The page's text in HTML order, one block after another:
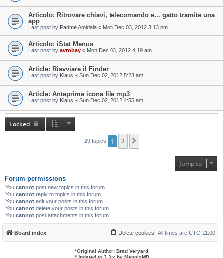
Articolo: Ritrovare chiavi, telecomando e... gatto tramite una
app
Last post by Padmé Amidala « Mon Dec 03, 2012 3:13 pm
Articolo: iStat Menus
Last post by avrobay « Mon Dec 03, 2012 4:19 am
Article: Riavviare il Finder
Last post by Klaus « Sun Dec 02, 2012 5:23 am
Article: Anteprima icona file mp3
Last post by Klaus « Sun Dec 02, 2012 4:55 am
Locked
29 topics 1 2
Jump to
Forum permissions
You cannot post new topics in this forum
You cannot reply to topics in this forum
You cannot edit your posts in this forum
You cannot delete your posts in this forum
You cannot post attachments in this forum
Board index All times are UTC-11:00
Delete cookies
*Original Author: Brad Veryard
*Updated to 3.3.x by MannixMD